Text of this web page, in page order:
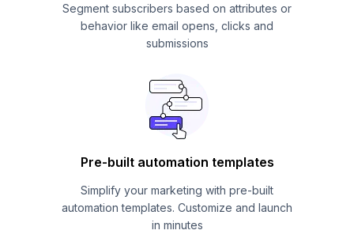
Segment subscribers based on attributes or
behavior like email opens, clicks and
submissions
Pre-built automation templates
Simplify your marketing with pre-built
automation templates. Customize and launch
in minutes